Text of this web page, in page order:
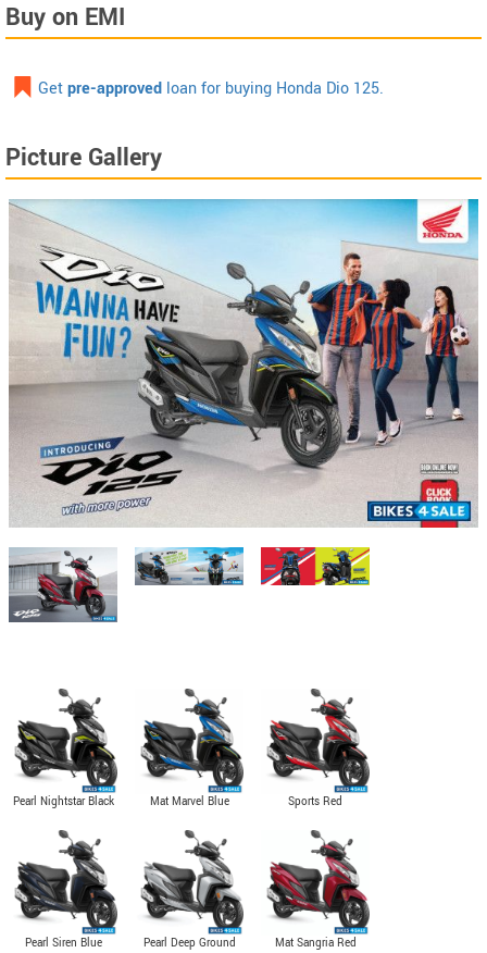
Buy on EMI
Getpre-approved loan for buying Honda Dio 125.
Picture Gallery
Pearl Nightstar Black
Mat Marvel Blue
Sports Red
Pearl Siren Blue
Pearl Deep Ground
Mat Sangria Red